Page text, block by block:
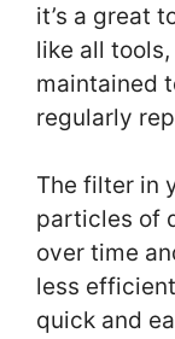
it’s a great
like all
maintained
regularly
The filter in
particles of
over time
less
quick and